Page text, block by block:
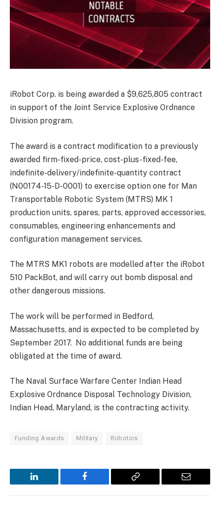
iRobot Corp. is being awarded a $9,625,805 contract
in support of the Joint Service Explosive Ordnance
Division program.
The award is a contract modification to a previously
awarded firm-fixed-price, cost-plus-fixed-fee,
indefinite-delivery/indefinite-quantity contract
(N00174-15-D-0001) to exercise option one for Man
Transportable Robotic System (MTRS) MK 1
production units, spares, parts, approved accessories,
consumables, engineering enhancements and
configuration management services.
The MTRS MK1 robots are modelled after the iRobot
510 PackBot, and will carry out bomb disposal and
other dangerous missions.
The work will be performed in Bedford,
Massachusetts, and is expected to be completed by
September 2017. No additional funds are being
obligated at the time of award.
The Naval Surface Warfare Center Indian Head
Explosive Ordnance Disposal Technology Division,
Indian Head, Maryland, is the contracting activity.
Funding Awards Military Robotics
LinkedIn Facebook
Copy
Email